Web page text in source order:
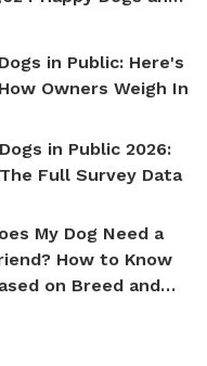
Dogs in Public: Here's
How Owners Weigh In
Dogs in Public 2026:
The Full Survey Data
My Dog Need a
How to Know
on Breed and